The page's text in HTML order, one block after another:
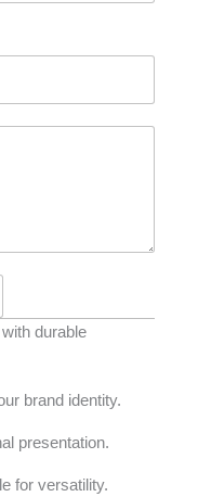
durable
brand identity.
presentation.
for versatility.